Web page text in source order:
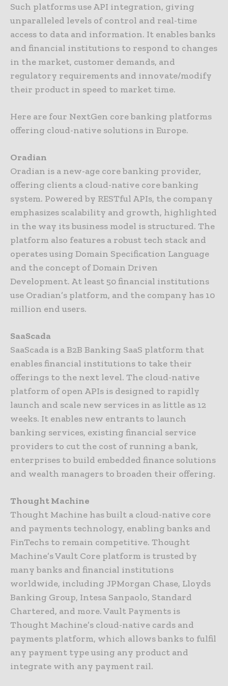
Such platforms use API integration, giving
unparalleled levels of control and real-time
access to data and information. It enables banks
and financial institutions to respond to changes
in the market, customer demands, and
regulatory requirements and innovate/modify
their product in speed to market time.
Here are four NextGen core banking platforms
offering cloud-native solutions in Europe.
Oradian
Oradian is a new-age core banking provider,
offering clients a cloud-native core banking
system. Powered by RESTful APIs, the company
emphasizes scalability and growth, highlighted
in the way its business model is structured. The
platform also features a robust tech stack and
operates using Domain Specification Language
and the concept of Domain Driven
Development. At least 50 financial institutions
use Oradian’s platform, and the company has 10
million end users.
SaaScada
SaaScada is a B2B Banking SaaS platform that
enables financial institutions to take their
offerings to the next level. The cloud-native
platform of open APIs is designed to rapidly
launch and scale new services in as little as 12
weeks. It enables new entrants to launch
banking services, existing financial service
providers to cut the cost of running a bank,
enterprises to build embedded finance solutions
and wealth managers to broaden their offering.
Thought Machine
Thought Machine has built a cloud-native core
and payments technology, enabling banks and
FinTechs to remain competitive. Thought
Machine’s Vault Core platform is trusted by
many banks and financial institutions
worldwide, including JPMorgan Chase, Lloyds
Banking Group, Intesa Sanpaolo, Standard
Chartered, and more. Vault Payments is
Thought Machine’s cloud-native cards and
payments platform, which allows banks to fulfil
any payment type using any product and
integrate with any payment rail.